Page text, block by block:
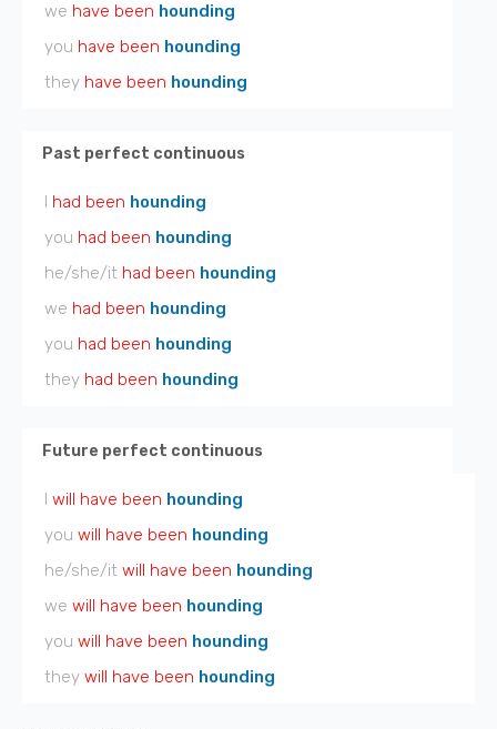
we have been hounding
you have been hounding
they have been hounding
Past perfect continuous
I had been hounding
you had been hounding
he/she/it had been hounding
we had been hounding
you had been hounding
they had been hounding
Future perfect continuous
I will have been hounding
you will have been hounding
he/she/it will have been hounding
we will have been hounding
you will have been hounding
they will have been hounding